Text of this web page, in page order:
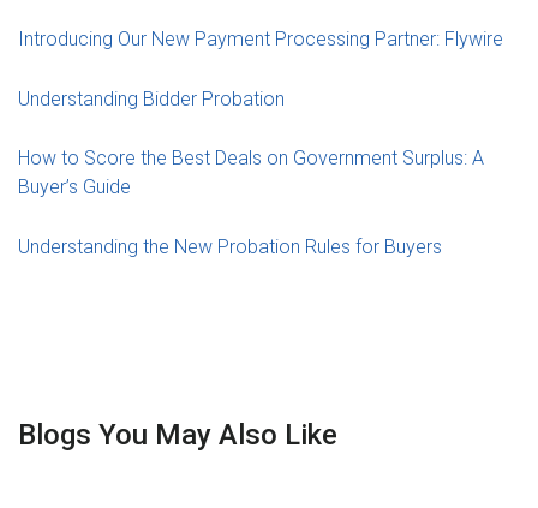
Introducing Our New Payment Processing Partner: Flywire
Understanding Bidder Probation
How to Score the Best Deals on Government Surplus: A
Buyer’s Guide
Understanding the New Probation Rules for Buyers
Blogs You May Also Like